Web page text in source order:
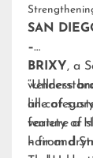
SAN
–
BRIXY, a
wellness
line of
feature a
hair and
all
variety of
– from